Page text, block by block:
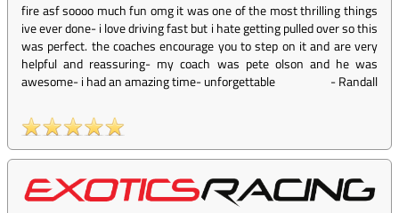
fire asf soooo much fun omg it was one of the most thrilling things
ive ever done- i love driving fast but i hate getting pulled over so this
was perfect. the coaches encourage you to step on it and are very
helpful and reassuring- my coach was pete olson and he was
awesome- i had an amazing time- unforgettable
-Randall